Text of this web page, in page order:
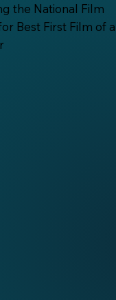
the National Film
Best First Film of a